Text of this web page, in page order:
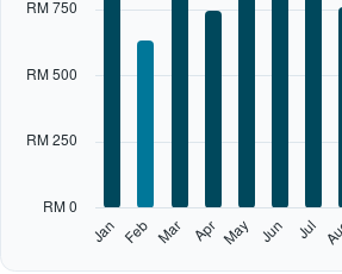
axis
Range:
categories.
The
Jan Feb Mar Apr May Jun Jul
RM 0
RM 250
RM 500
RM 750